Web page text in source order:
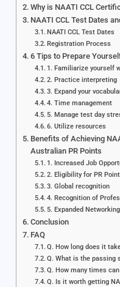
Why is NAATI CCL
NAATI CCL Test Dates
NAATI CCL Test Dates
Registration Process
6 Tips to Prepare
1. Familiarize yourself
2. Practice interpreting
3. Expand your
4. Time management
5. Manage test day
6. Utilize resources
Benefits of Achieving
Australian PR Points
1. Increased Job
2. Eligibility for PR
3. Global recognition
4. Recognition of
5. Expanded
Conclusion
FAQ
Q. How long does it
Q. What is the passing
Q. How many times
Q. Is it worth getting